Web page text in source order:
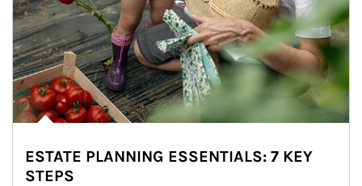
ESTATE PLANNING ESSENTIALS: 7 KEY
STEPS